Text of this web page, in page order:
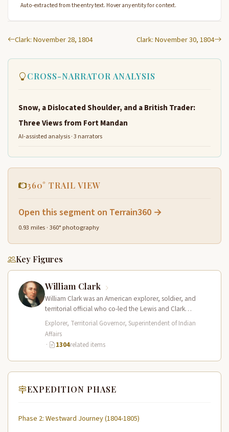
Auto-extracted from the entry text. Hover any entity for context.
Clark: November 28, 1804 Clark: November 30, 1804
CROSS-NARRATOR ANALYSIS
Snow, a Dislocated Shoulder, and a British Trader:
Three Views from Fort Mandan
AI-assisted analysis · 3 narrators
360° TRAIL VIEW
Open this segment on Terrain360 →
0.93 miles · 360° photography
Key Figures
William Clark
William Clark was an American explorer, soldier, and
territorial official who co-led the Lewis and Clark
Expedition (1804–1806) across the…
Explorer, Territorial Governor, Superintendent of Indian
Affairs
·
1304related items
EXPEDITION PHASE
Phase 2: Westward Journey (1804-1805)